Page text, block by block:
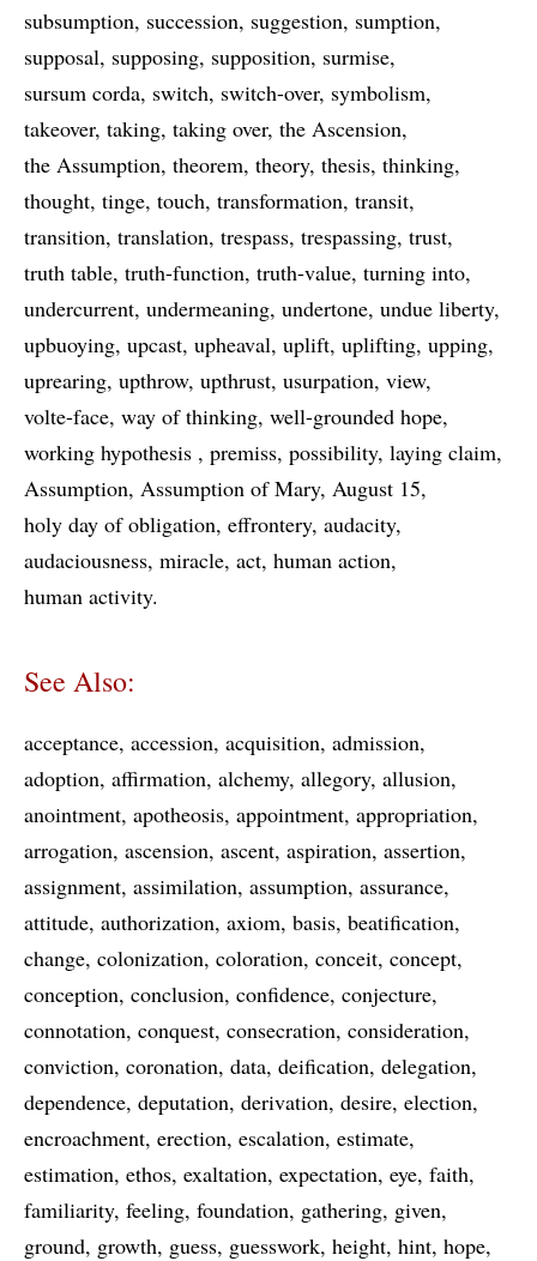
subsumption succession suggestion sumption
supposal supposing supposition surmise
sursum corda switch switch-over symbolism
takeover taking taking over the Ascension
the Assumption theorem theory thesis thinking
thought tinge touch transformation transit
transition translation trespass trespassing trust
truth table truth-function truth-value turning into
undercurrent undermeaning undertone undue liberty
upbuoying upcast upheaval uplift uplifting upping
uprearing upthrow upthrust usurpation view
volte-face way of thinking well-grounded hope
working hypothesis
premiss possibility laying claim
Assumption Assumption of Mary August 15
holy day of obligation effrontery audacity
audaciousness miracle act human action
human activity
See Also:
acceptance accession acquisition admission
adoption affirmation alchemy allegory allusion
anointment apotheosis appointment appropriation
arrogation ascension ascent aspiration assertion
assignment assimilation assumption assurance
attitude authorization axiom basis beatification
change colonization coloration conceit concept
conception conclusion confidence conjecture
connotation conquest consecration consideration
conviction coronation data deification delegation
dependence deputation derivation desire election
encroachment erection escalation estimate
estimation ethos exaltation expectation eye faith
familiarity feeling foundation gathering given
ground growth guess guesswork height hint hope